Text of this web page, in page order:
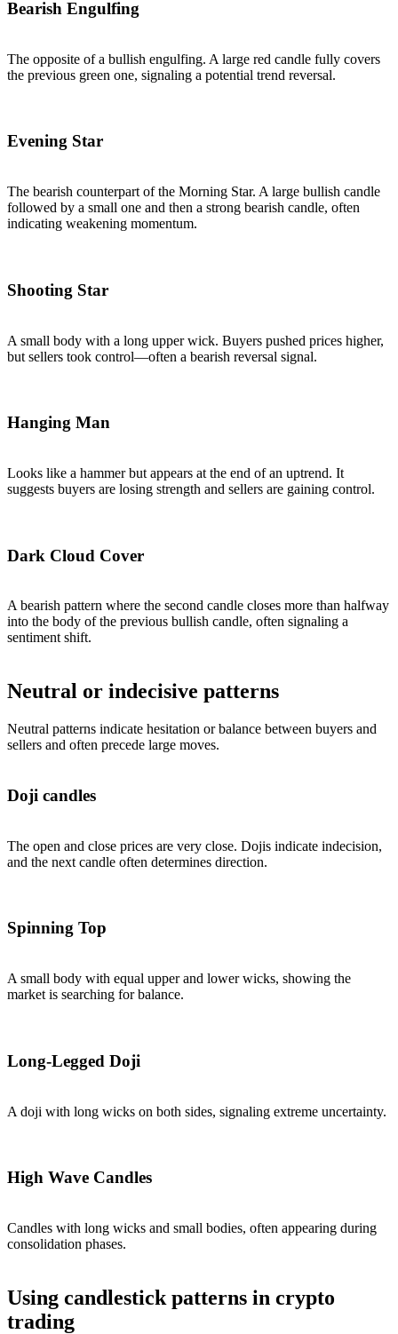
Bearish Engulfing
The opposite of a bullish engulfing. A large red candle fully covers
the previous green one, signaling a potential trend reversal.
Evening Star
The bearish counterpart of the Morning Star. A large bullish candle
followed by a small one and then a strong bearish candle, often
indicating weakening momentum.
Shooting Star
A small body with a long upper wick. Buyers pushed prices higher,
but sellers took control—often a bearish reversal signal.
Hanging Man
Looks like a hammer but appears at the end of an uptrend. It
suggests buyers are losing strength and sellers are gaining control.
Dark Cloud Cover
A bearish pattern where the second candle closes more than halfway
into the body of the previous bullish candle, often signaling a
sentiment shift.
Neutral or indecisive patterns
Neutral patterns indicate hesitation or balance between buyers and
sellers and often precede large moves.
Doji candles
The open and close prices are very close. Dojis indicate indecision,
and the next candle often determines direction.
Spinning Top
A small body with equal upper and lower wicks, showing the
market is searching for balance.
Long-Legged Doji
A doji with long wicks on both sides, signaling extreme uncertainty.
High Wave Candles
Candles with long wicks and small bodies, often appearing during
consolidation phases.
Using candlestick patterns in crypto
trading